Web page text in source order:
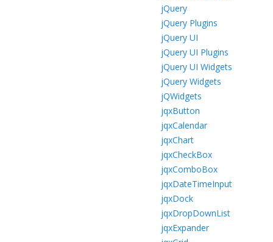
jQuery
jQuery Plugins
jQuery UI
jQuery UI Plugins
jQuery UI Widgets
jQuery Widgets
jQWidgets
jqxButton
jqxCalendar
jqxChart
jqxCheckBox
jqxComboBox
jqxDateTimeInput
jqxDock
jqxDropDownList
jqxExpander